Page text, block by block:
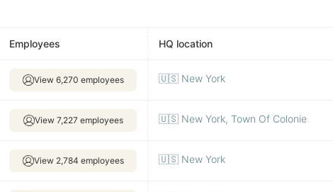
Employees HQ location
View 6,270 employees 🇺🇸 New York
View 7,227 employees 🇺🇸 New York, Town Of Colonie
View 2,784 employees 🇺🇸 New York